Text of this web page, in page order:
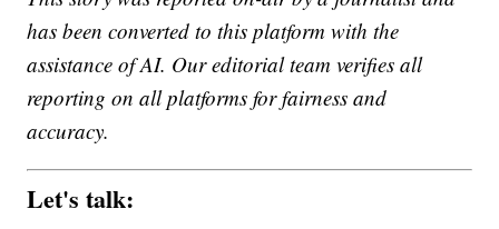
has been converted to this platform with the
assistance of AI. Our editorial team verifies all
reporting on all platforms for fairness and
accuracy.
Let's talk: